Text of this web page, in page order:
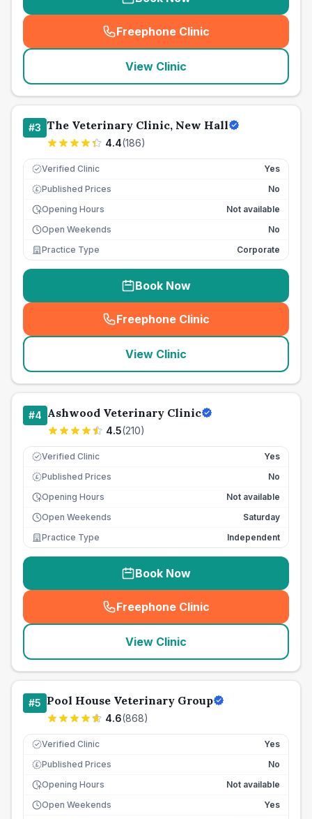
Freephone Clinic
(seo_lab_card_freephone
View Clinic
#3 The Veterinary Clinic, New Hall
4.4(186)
Verified Clinic Yes
£ Published Prices
No
Opening Hours
Not available
Open Weekends
No
Practice Type
Corporate
Book Now
Freephone Clinic
(seo_lab_card_freephone
View Clinic
#4 Ashwood Veterinary Clinic
4.5(210)
Verified Clinic Yes
£ Published Prices
No
Opening Hours
Not available
Open Weekends
Saturday
Practice Type
Independent
Book Now
Freephone Clinic
(seo_lab_card_freephone
View Clinic
#5 Pool House Veterinary Group
4.6(868)
Verified Clinic Yes
£ Published Prices
No
Opening Hours
Not available
Open Weekends
Yes